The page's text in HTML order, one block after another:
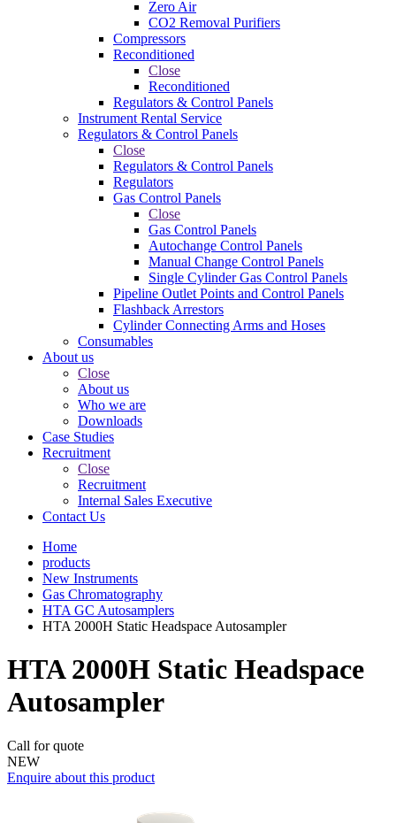
Zero Air
CO2 Removal Purifiers
Compressors
Reconditioned
Close
Reconditioned
Regulators & Control Panels
Instrument Rental Service
Regulators & Control Panels
Close
Regulators & Control Panels
Regulators
Gas Control Panels
Close
Gas Control Panels
Autochange Control Panels
Manual Change Control Panels
Single Cylinder Gas Control Panels
Pipeline Outlet Points and Control Panels
Flashback Arrestors
Cylinder Connecting Arms and Hoses
Consumables
About us
Close
About us
Who we are
Downloads
Case Studies
Recruitment
Close
Recruitment
Internal Sales Executive
Contact Us
Home
products
New Instruments
Gas Chromatography
HTA GC Autosamplers
HTA 2000H Static Headspace Autosampler
HTA 2000H Static Headspace
Autosampler
Call for quote
NEW
Enquire about this product